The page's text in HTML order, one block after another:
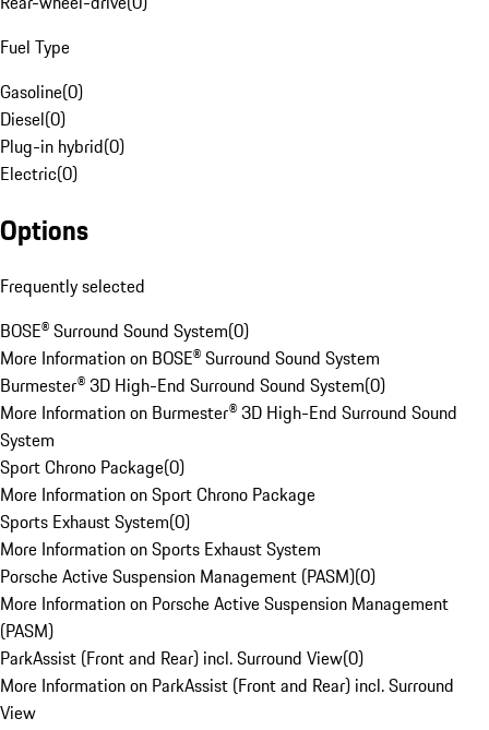
Fuel Type
Gasoline(0)
Diesel(0)
Plug-in hybrid(0)
Electric(0)
Options
Frequently selected
BOSE® Surround Sound System(0)
More Information on BOSE® Surround Sound System
Burmester® 3D High-End Surround Sound System(0)
More Information on Burmester® 3D High-End Surround Sound
System
Sport Chrono Package(0)
More Information on Sport Chrono Package
Sports Exhaust System(0)
More Information on Sports Exhaust System
Porsche Active Suspension Management (PASM)(0)
More Information on Porsche Active Suspension Management
(PASM)
ParkAssist (Front and Rear) incl. Surround View(0)
More Information on ParkAssist (Front and Rear) incl. Surround
View